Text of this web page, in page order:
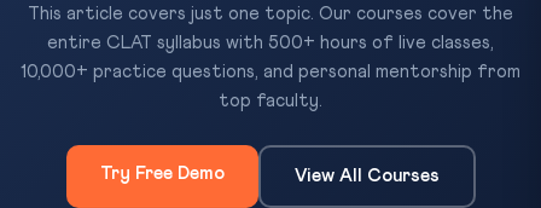
This article covers just one topic. Our courses cover the
entire CLAT syllabus with 500+ hours of live classes,
10,000+ practice questions, and personal mentorship from
top faculty.
Try Free Demo View All Courses